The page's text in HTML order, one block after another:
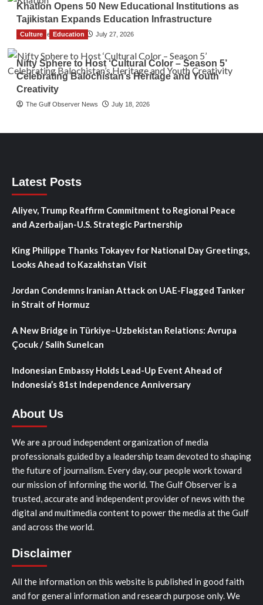
Khatlon Opens 50 New Educational Institutions as
Tajikistan Expands Education Infrastructure
TGO News Service July 27, 2026
Culture Education
Nifty Sphere to Host ‘Cultural Color – Season 5’
Celebrating Balochistan’s Heritage and Youth
Creativity
The Gulf Observer News July 18, 2026
Latest Posts
Aliyev, Trump Reaffirm Commitment to Regional Peace
and Azerbaijan-U.S. Strategic Partnership
King Philippe Thanks Tokayev for National Day Greetings,
Looks Ahead to Kazakhstan Visit
Jordan Condemns Iranian Attack on UAE-Flagged Tanker
in Strait of Hormuz
A New Bridge in Türkiye–Uzbekistan Relations: Avrupa
Çocuk / Salih Sunelcan
Indonesian Embassy Holds Lead-Up Event Ahead of
Indonesia’s 81st Independence Anniversary
About Us
We are a proud independent organization of media
professionals guided by a leadership team devoted to shaping
the future of journalism. Every day, our people work toward
our mission of informing the world. The Gulf Observer is a
trusted, accurate and independent provider of news with the
digital and multimedia content to power the media at the Gulf
and across the world.
Disclaimer
All the information on this website is published in good faith
and for general information and research purpose only. We